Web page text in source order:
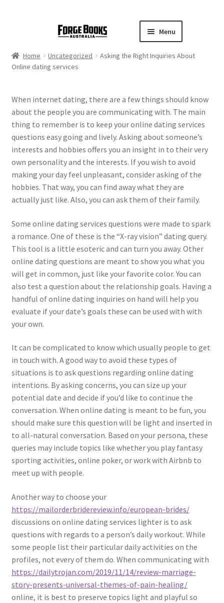
Menu
Home Uncategorized
Asking the Right Inquiries About
Online dating services
When internet dating, there are a few things should know
about the people you are communicating with. The main
thing to remember is to keep your online dating services
questions easy going and lively. Asking about someone’s
interests and hobbies offers you an insight in to their very
own personality and the interests. If you wish to avoid
making your day feel unpleasant, consider asking of the
hobbies. That way, you can find away what they are
actually just like. Also, you can ask them of their family.
Some online dating services questions were made to spark
a romance. One of these is the “X-ray vision” dating query.
This tool is a little esoteric and can turn you away. Other
online dating questions are meant to show you what you
will get in common, just like your favorite color. You can
also test a question about the relationship goals. Having a
handful of online dating inquiries on hand will help you
evaluate if your date’s goals these can be used with with
your own.
It can be complicated to know which usually people to get
in touch with. A good way to avoid these types of
situations is to ask questions regarding online dating
intentions. By asking concerns, you can size up your
potential date and decide if you’d like to continue the
conversation. When online dating is meant to be fun, you
should make sure this question will be light and inserted in
to all-natural conversation. Based on your persona, these
queries may include topics like whether you play fantasy
sporting activities, online poker, or work with Airbnb to
meet up with people.
Another way to choose your
https://mailorderbridereview.info/european-brides/
discussions on online dating services lighter is to ask
questions with regards to a person’s daily workout. While
some people list their particular daily activities on the
profiles, not every of them do. When communicating with
https://dailytrojan.com/2019/11/14/review-marriage-
story-presents-universal-themes-of-pain-healing/
online, it is best to preserve topics light and playful so